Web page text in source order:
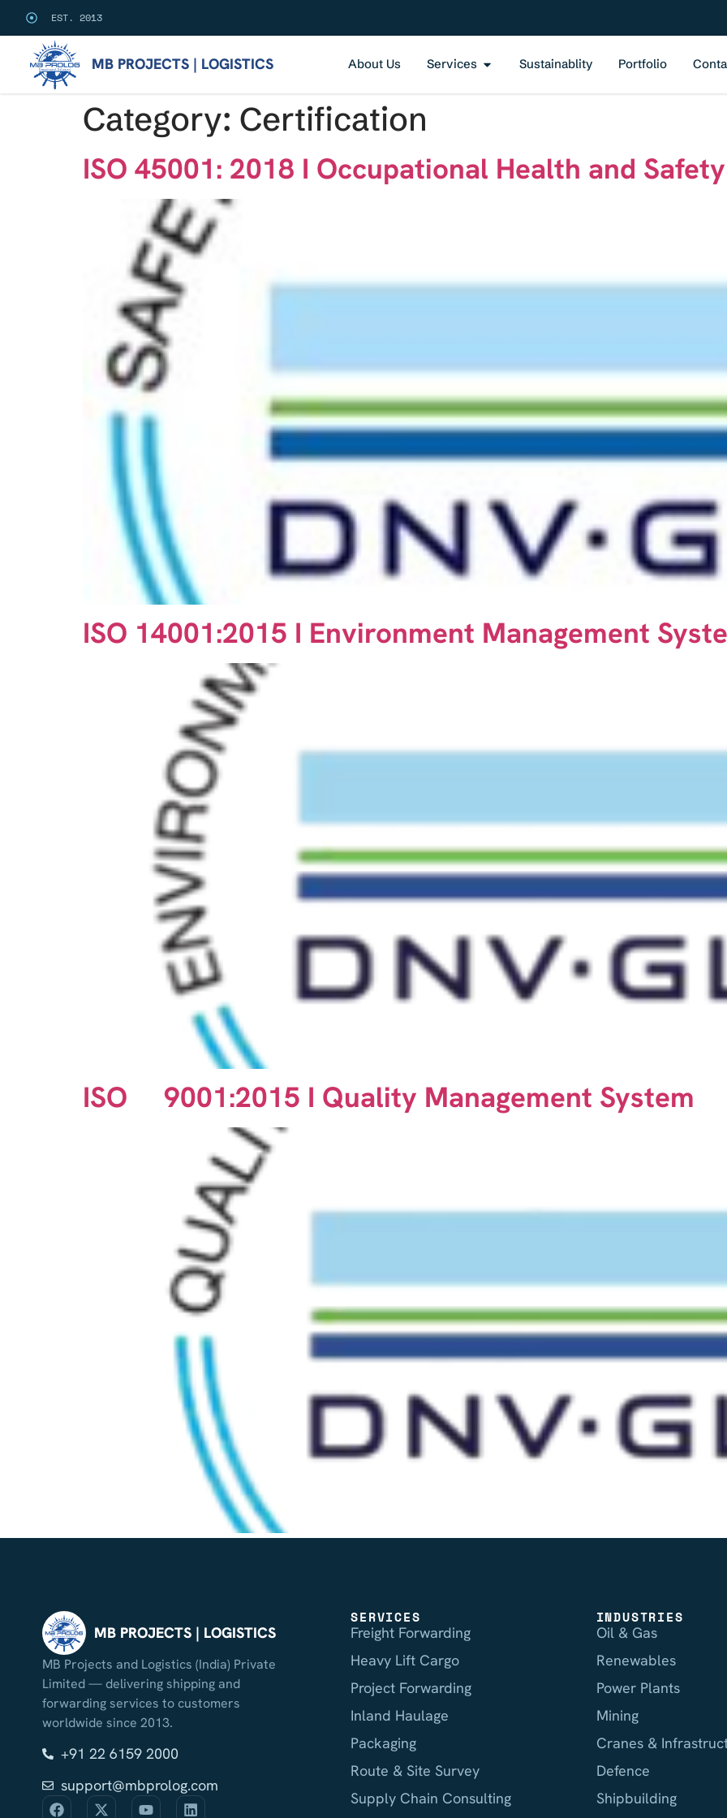
EST. 2013
MB PROJECTS | LOGISTICS About Us Services Sustainablity Portfolio
Category: Certification
ISO 45001: 2018 I Occupational Health and
ISO 14001:2015 I Environment Management
ISO 9001:2015 I Quality Management System
MB PROJECTS | LOGISTICS
MB Projects and Logistics (India) Private
Limited — delivering shipping and
forwarding services to customers
worldwide since 2013.
+91 22 6159 2000
support@mbprolog.com
SERVICES
Freight Forwarding
Heavy Lift Cargo
Project Forwarding
Inland Haulage
Packaging
Route & Site Survey
Supply Chain Consulting
INDUSTRIES
Oil & Gas
Renewables
Power Plants
Mining
Cranes &
Defence
Shipbuilding